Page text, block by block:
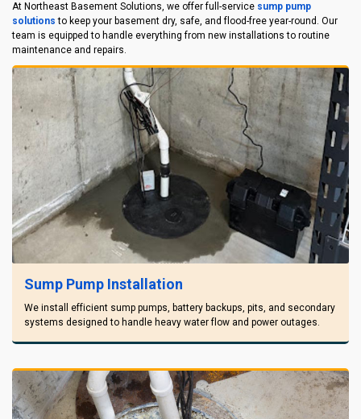
At Northeast Basement Solutions, we offer full-service sump pump
solutions to keep your basement dry, safe, and flood-free year-round. Our
team is equipped to handle everything from new installations to routine
maintenance and repairs.
Sump Pump Installation
We install efficient sump pumps, battery backups, pits, and secondary
systems designed to handle heavy water flow and power outages.